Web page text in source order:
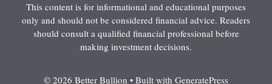
This content is for informational and educational purposes
only and should not be considered financial advice. Readers
should consult a qualified financial professional before
making investment decisions.
© 2026 Better Bullion • Built with GeneratePress